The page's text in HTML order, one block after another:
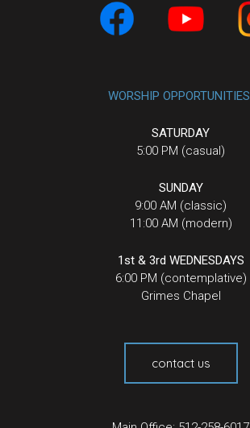
WORSHIP OPPORTUNITIES
SATURDAY
5:00 PM (casual)
SUNDAY
9:00 AM (classic)
11:00 AM (modern)
1st & 3rd WEDNESDAYS
6:00 PM (contemplative)
Grimes Chapel
contact us